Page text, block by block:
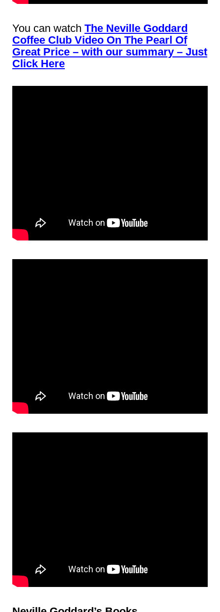
You can watch The Neville Goddard
Coffee Club Video On The Pearl Of
Great Price – with our summary – Just
Click Here